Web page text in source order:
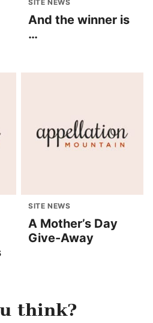
SITE NEWS
And the winner is
…
SITE NEWS
A Mother’s Day
Give-Away
think?